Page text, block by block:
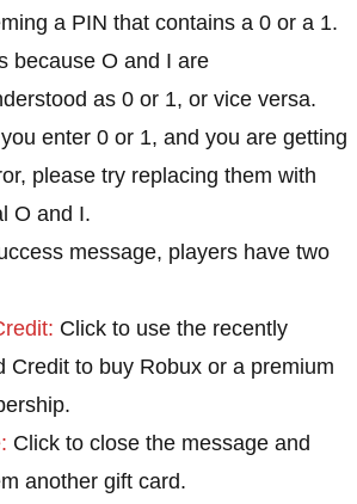
a PIN that contains a 0 or a 1.
because O and I are
as 0 or 1, or vice versa.
enter 0 or 1, and you are getting
please try replacing them with
O and I.
message, players have two
Click to use the recently
Credit to buy Robux or a premium
Click to close the message and
another gift card.